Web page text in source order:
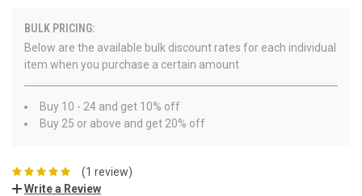
BULK PRICING:
Below are the available bulk discount rates for each individual
item when you purchase a certain amount
Buy 10 - 24 and get 10% off
Buy 25 or above and get 20% off
(1 review)
Write a Review